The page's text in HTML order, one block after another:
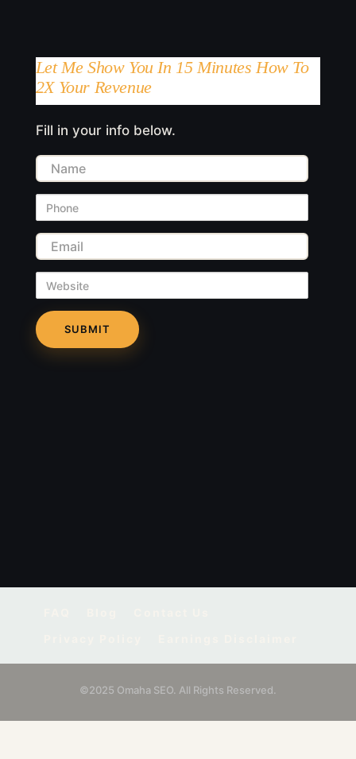
Let Me Show You In 15 Minutes How To
2X Your Revenue
Fill in your info below.
Name
Phone
Email
Website
©2025 Omaha SEO. All Rights Reserved.